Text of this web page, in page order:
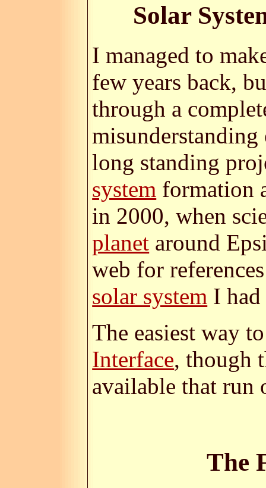
Solar
I managed to
few years back,
through a
long standing
system formation
in 2000, when
planet around
web for
solar system I had
The easiest way
Interface, though
available that run
The